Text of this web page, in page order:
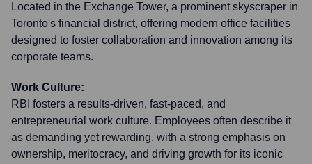
Located in the Exchange Tower, a prominent skyscraper in
Toronto's financial district, offering modern office facilities
designed to foster collaboration and innovation among its
corporate teams.
Work Culture:
RBI fosters a results-driven, fast-paced, and
entrepreneurial work culture. Employees often describe it
as demanding yet rewarding, with a strong emphasis on
ownership, meritocracy, and driving growth for its iconic